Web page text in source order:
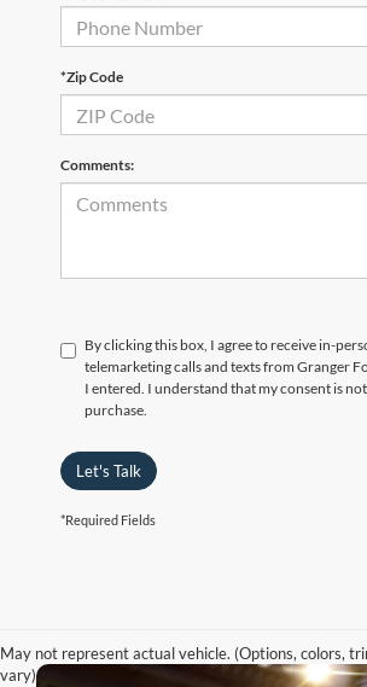
*Zip Code
Comments:
By clicking this box, I agree to receive in-
telemarketing calls and texts from Granger
I entered. I understand that my consent is
purchase.
Let's Talk
*Required Fields
May not represent actual vehicle. (Options, colors,
vary)